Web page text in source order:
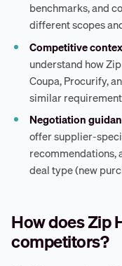
benchmarks, and
different scopes
Competitive
understand how
Coupa, Procurify,
similar
Negotiation
offer supplier-
recommendations,
deal type (new
How does Zip
competitors?